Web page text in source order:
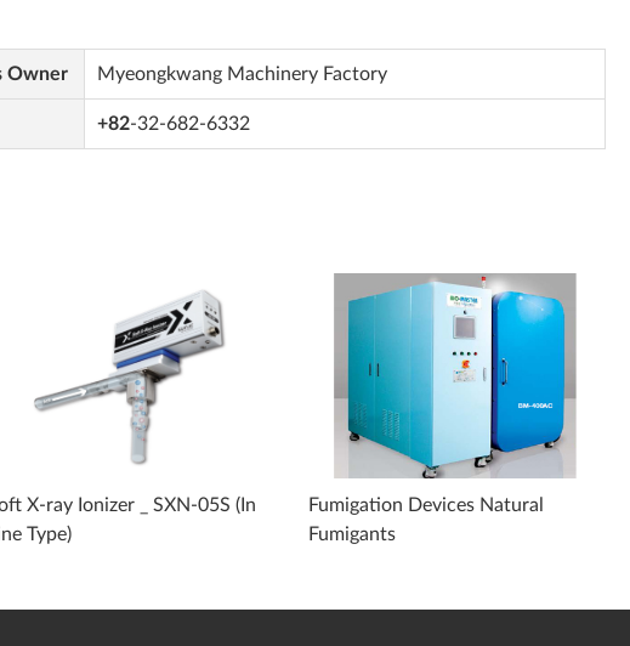
Owner Myeongkwang Machinery Factory
+82-32-682-6332
X-ray Ionizer _ SXN-05S (In
Type)
Fumigation Devices Natural
Fumigants